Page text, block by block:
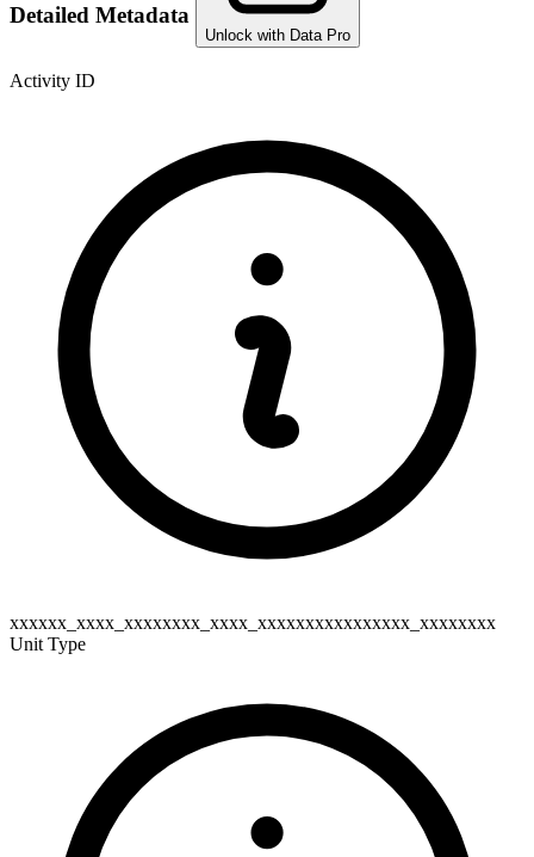
Detailed Metadata
Unlock with Data Pro
Activity ID
xxxxxx_xxxx_xxxxxxxx_xxxx_xxxxxxxxxxxxxxxx_xxxxxxxx
Unit Type